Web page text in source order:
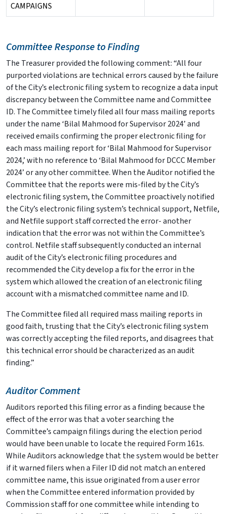
CAMPAIGNS
Committee Response to Finding
The Treasurer provided the following comment: “All four
purported violations are technical errors caused by the failure
of the City’s electronic filing system to recognize a data input
discrepancy between the Committee name and Committee
ID. The Committee timely filed all four mass mailing reports
under the name ‘Bilal Mahmood for Supervisor 2024’ and
received emails confirming the proper electronic filing for
each mass mailing report for ‘Bilal Mahmood for Supervisor
2024,’ with no reference to ‘Bilal Mahmood for DCCC Member
2024’ or any other committee. When the Auditor notified the
Committee that the reports were mis-filed by the City’s
electronic filing system, the Committee proactively notified
the City’s electronic filing system’s technical support, Netfile,
and Netfile support staff corrected the error- another
indication that the error was not within the Committee’s
control. Netfile staff subsequently conducted an internal
audit of the City’s electronic filing procedures and
recommended the City develop a fix for the error in the
system which allowed the creation of an electronic filing
account with a mismatched committee name and ID.
The Committee filed all required mass mailing reports in
good faith, trusting that the City’s electronic filing system
was correctly accepting the filed reports, and disagrees that
this technical error should be characterized as an audit
finding.”
Auditor Comment
Auditors reported this filing error as a finding because the
effect of the error was that a voter searching the
Committee’s campaign filings during the election period
would have been unable to locate the required Form 161s.
While Auditors acknowledge that the system would be better
if it warned filers when a Filer ID did not match an entered
committee name, this issue originated from a user error
when the Committee entered information provided by
Commission staff for one committee while intending to